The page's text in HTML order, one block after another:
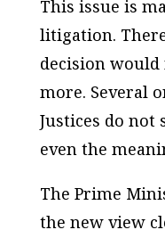
This issue is
litigation.
decision would
more. Several
Justices do not
even the
The Prime
the new view